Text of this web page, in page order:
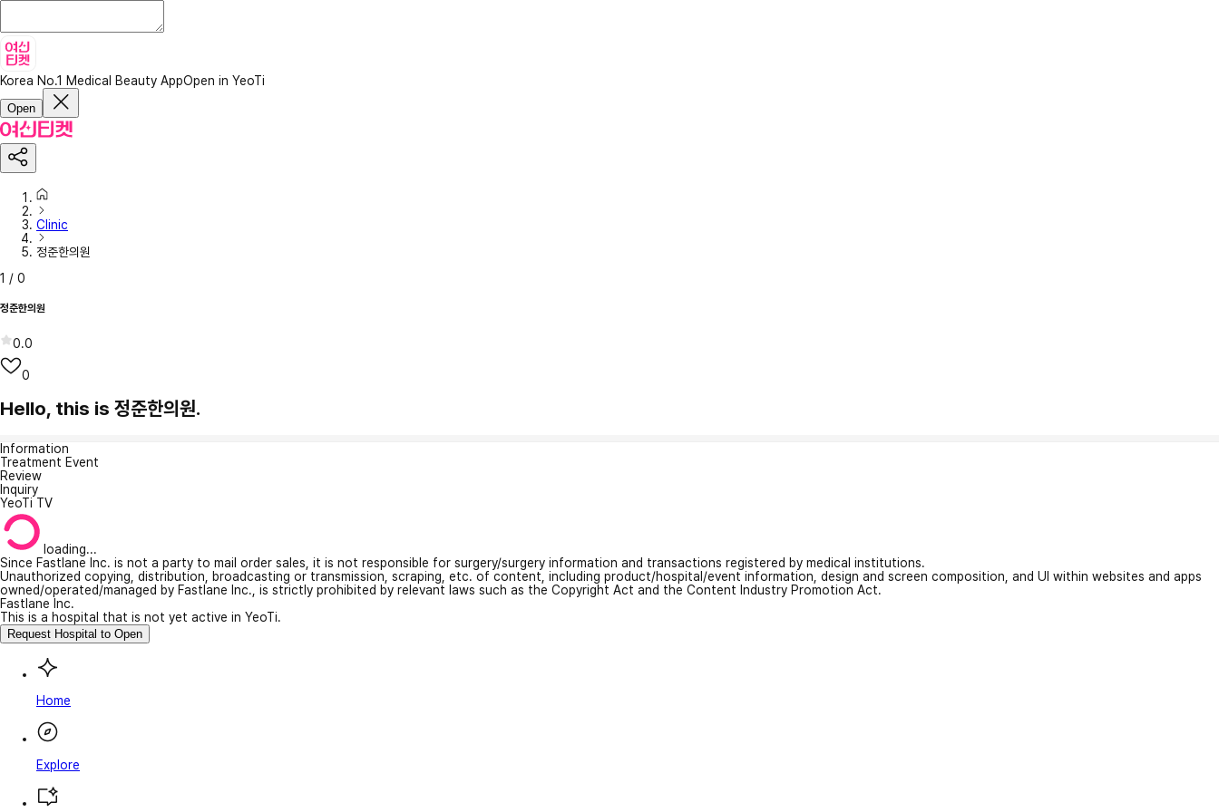
Korea No.1 Medical Beauty AppOpen in YeoTi
Open
Clinic
정준한의원
1 / 0
정준한의원
0.0
0
Hello, this is 정준한의원.
Information
Treatment Event
Review
Inquiry
YeoTi TV
loading...
Since Fastlane Inc. is not a party to mail order sales, it is not responsible for surgery/surgery information and transactions registered by medical institutions.
Unauthorized copying, distribution, broadcasting or transmission, scraping, etc. of content, including product/hospital/event information, design and screen composition, and UI within websites and apps
owned/operated/managed by Fastlane Inc., is strictly prohibited by relevant laws such as the Copyright Act and the Content Industry Promotion Act.
Fastlane Inc.
This is a hospital that is not yet active in YeoTi.
Request Hospital to Open
Home
Explore